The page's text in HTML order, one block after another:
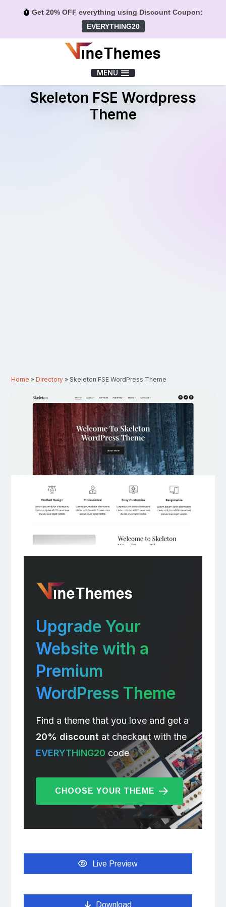
Get 20% OFF everything using Discount Coupon:
EVERYTHING20
MENU
Skeleton FSE Wordpress
Theme
Home »Directory » Skeleton FSE WordPress Theme
Upgrade Your
Website with a
Premium
WordPress Theme
Find a theme that you love and get a
20% discountat checkout with the
EVERYTHING20 code
CHOOSE YOUR THEME
Live Preview
Download